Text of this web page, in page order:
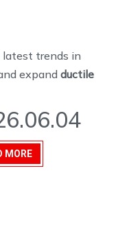
latest trends in
expand ductile
MORE